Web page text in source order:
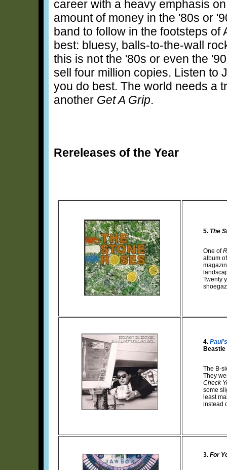
career with a heavy emphasis
amount of money in the '80s or
band to follow in the footsteps
best: bluesy, balls-to-the-wall
this is not the '80s or even the
sell four million copies. Listen to
you do best. The world needs a
another Get A Grip.
Rereleases of the Year
5. The
One of
album
Twenty
4.
Beastie
The B-
They
Check
some
least
instead
3. For